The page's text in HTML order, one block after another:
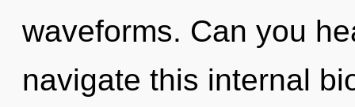
waveforms. Can you
navigate this internal